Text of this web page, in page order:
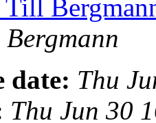
date: Thu
Thu Jun 30